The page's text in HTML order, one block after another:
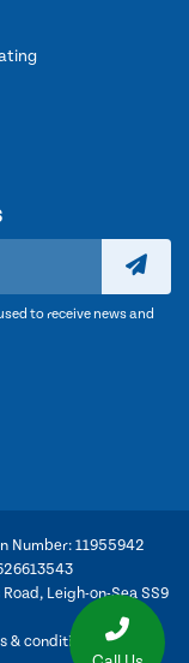
to receive news and
Number: 11955942
Leigh-on-Sea SS9
conditions